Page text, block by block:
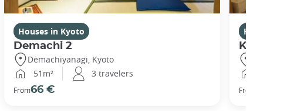
Houses in Kyoto
Demachi 2
Demachiyanagi, Kyoto
51m²
3 travelers
From66 €
Houses in
Kikuhama
From